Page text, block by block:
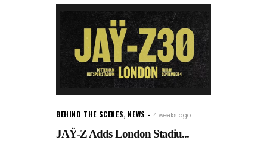
BEHIND THE SCENES, NEWS 4 weeks ago
JAŸ-Z Adds London Stadiu...